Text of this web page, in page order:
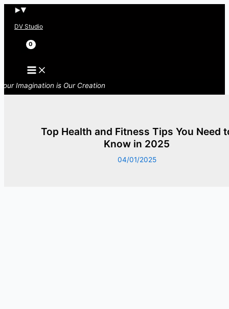
Skip
DV Studio
Search
Imagination is Our Creation
Top Health and Fitness Tips You Need
Know in 2025
04/01/2025